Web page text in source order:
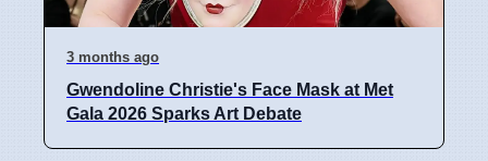
3 months ago
Gwendoline Christie's Face Mask at Met
Gala 2026 Sparks Art Debate